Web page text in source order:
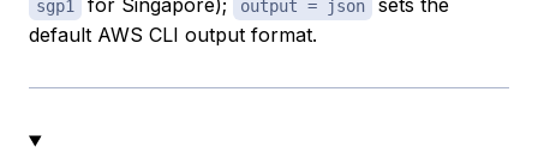
sgp1 for Singapore); output = json
sets the
default AWS CLI output format.